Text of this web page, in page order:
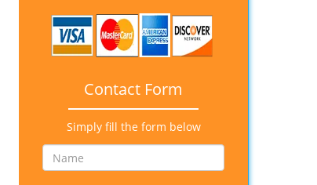
Contact Form
Simply fill the form below